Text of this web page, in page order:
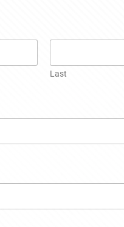
Last